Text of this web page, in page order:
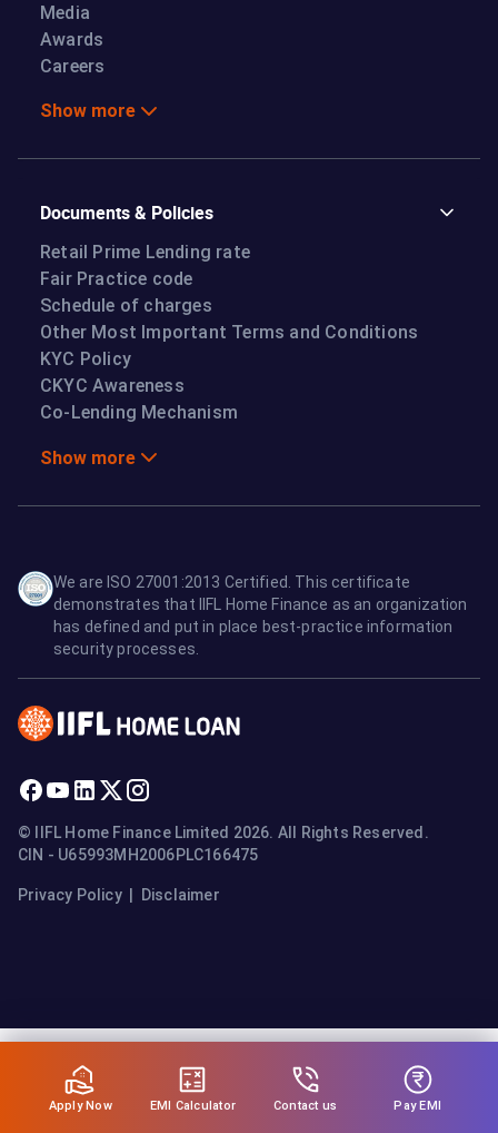
Media
Awards
Careers
Show more
Documents & Policies
Retail Prime Lending rate
Fair Practice code
Schedule of charges
Other Most Important Terms and Conditions
KYC Policy
CKYC Awareness
Co-Lending Mechanism
Show more
We are ISO 27001:2013 Certified. This certificate
demonstrates that IIFL Home Finance as an organization
has defined and put in place best-practice information
security processes.
© IIFL Home Finance Limited 2026. All Rights Reserved.
CIN - U65993MH2006PLC166475
Privacy Policy| Disclaimer
Apply Now EMI Calculator Contact us Pay EMI